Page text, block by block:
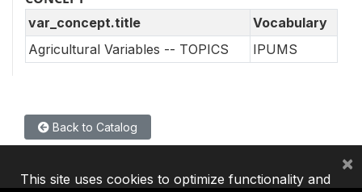
var_concept.title
Vocabulary
Agricultural Variables -- TOPICS
IPUMS
Back to Catalog
This site uses cookies to optimize functionality and
×